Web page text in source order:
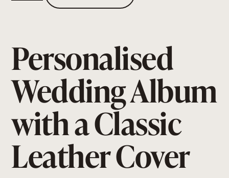
Personalised
Wedding Album
with a Classic
Leather Cover